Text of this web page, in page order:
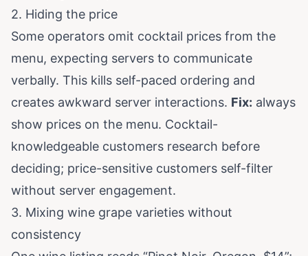
2. Hiding the price
Some operators omit cocktail prices from the
menu, expecting servers to communicate
verbally. This kills self-paced ordering and
creates awkward server interactions. Fix: always
show prices on the menu. Cocktail-
knowledgeable customers research before
deciding; price-sensitive customers self-filter
without server engagement.
3. Mixing wine grape varieties without
consistency